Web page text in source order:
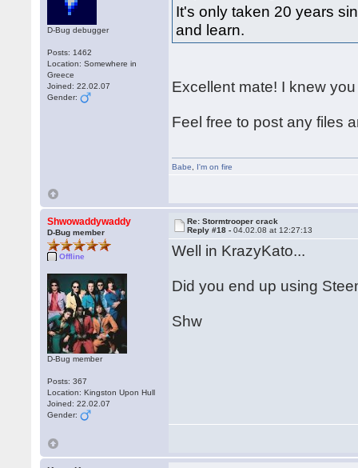
D-Bug debugger
Posts: 1462
Location: Somewhere in
Greece
Joined: 22.02.07
Gender:
It's only taken 20 years
and learn.
Excellent mate! I knew
Feel free to post any files
Babe I'm on fire
Shwowaddywaddy
D-Bug member
Offline
D-Bug member
Posts: 367
Location: Kingston Upon Hull
Joined: 22.02.07
Gender:
Re: Stormtrooper crack
Reply #18 -04.02.08 at 12:27:13
Well in KrazyKato...
Did you end up using
Shw